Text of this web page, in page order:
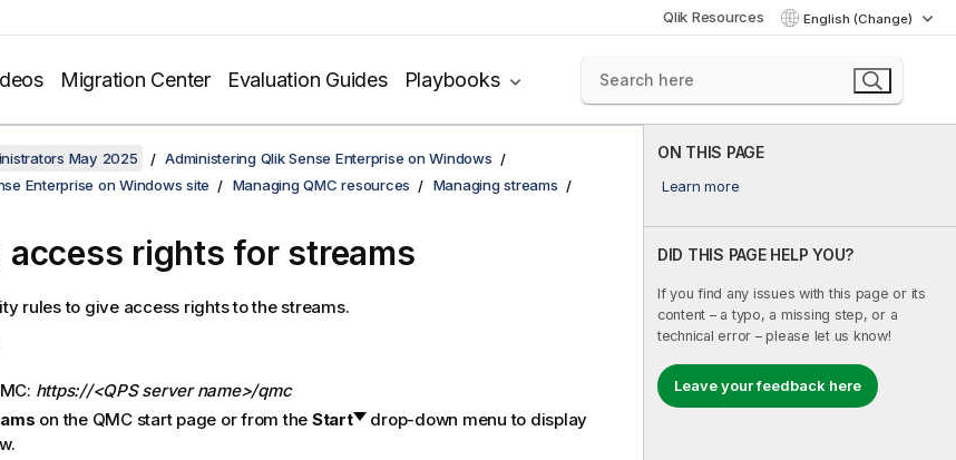
Qlik Resources English (Change)
Migration Center Evaluation Guides Playbooks
ON THIS PAGE
Learn more
DID THIS PAGE HELP YOU?
If you find any issues with this page or its
content – a typo, a missing step, or a
technical error – please let us know!
Leave your feedback here
May 2025
Administering Qlik Sense Enterprise on Windows
Enterprise on Windows site
Managing QMC resources Managing streams
access rights for streams
rules to give access rights to the streams.
: https://<QPS server name>/qmc
on the QMCstart page or from the Start
drop-down menu to display